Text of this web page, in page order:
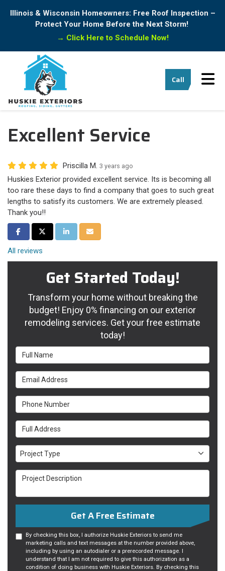
Illinois & Wisconsin Homeowners: Free Roof Inspection –
Protect Your Home Before the Next Storm!
→ Click Here to Schedule Now!
Call
Excellent Service
Priscilla M. 3 years ago
Huskies Exterior provided excellent service. Its is becoming all
too rare these days to find a company that goes to such great
lengths to satisfy its customers. We are extremely pleased.
Thank you!!
Share on Facebook
Share on Twitter
Share on LinkedIn
Share via Email
All reviews
Get Started Today!
Transform your home without breaking the
budget! Enjoy 0% financing on our exterior
remodeling services. Get your free estimate
today!
Full Name
Email Address
Phone Number
Full Address
Project Type
Project Type
Project Description
Get A Free Estimate
By checking this box, I authorize Huskie Exteriors to send me
marketing calls and text messages at the number provided above,
including by using an autodialer or a prerecorded message. I
understand that I am not required to give this authorization as a
condition of doing business with Huskie Exteriors. By checking this